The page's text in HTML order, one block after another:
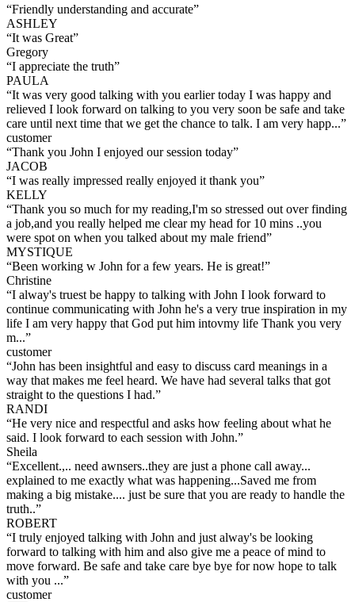
“Friendly understanding and accurate”
ASHLEY
“It was Great”
Gregory
“I appreciate the truth”
PAULA
“It was very good talking with you earlier today I was happy and
relieved I look forward on talking to you very soon be safe and take
care until next time that we get the chance to talk. I am very happ...”
customer
“Thank you John I enjoyed our session today”
JACOB
“I was really impressed really enjoyed it thank you”
KELLY
“Thank you so much for my reading,I'm so stressed out over finding
a job,and you really helped me clear my head for 10 mins ..you
were spot on when you talked about my male friend”
MYSTIQUE
“Been working w John for a few years. He is great!”
Christine
“I alway's truest be happy to talking with John I look forward to
continue communicating with John he's a very true inspiration in my
life I am very happy that God put him intovmy life Thank you very
m...”
customer
“John has been insightful and easy to discuss card meanings in a
way that makes me feel heard. We have had several talks that got
straight to the questions I had.”
RANDI
“He very nice and respectful and asks how feeling about what he
said. I look forward to each session with John.”
Sheila
“Excellent.,.. need awnsers..they are just a phone call away...
explained to me exactly what was happening...Saved me from
making a big mistake.... just be sure that you are ready to handle the
truth..”
ROBERT
“I truly enjoyed talking with John and just alway's be looking
forward to talking with him and also give me a peace of mind to
move forward. Be safe and take care bye bye for now hope to talk
with you ...”
customer